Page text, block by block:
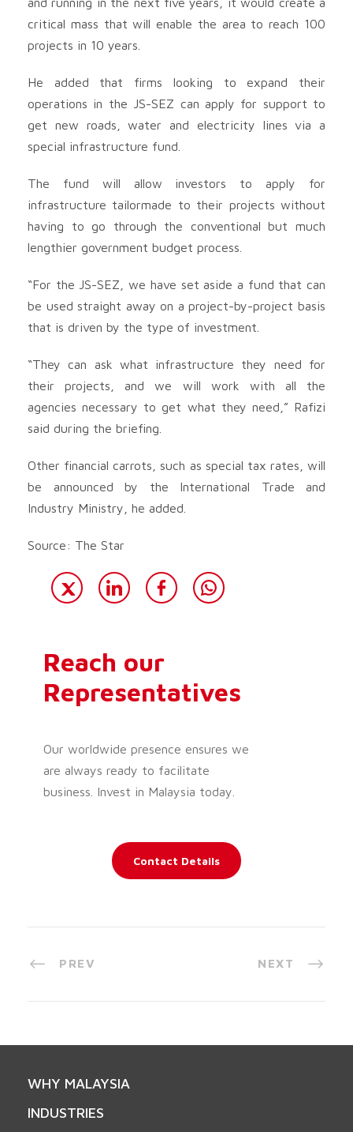
critical mass that will enable the area to reach 100
projects in 10 years.
He added that firms looking to expand their
operations in the JS-SEZ can apply for support to
get new roads, water and electricity lines via a
special infrastructure fund.
The fund will allow investors to apply for
infrastructure tailormade to their projects without
having to go through the conventional but much
lengthier government budget process.
“For the JS-SEZ, we have set aside a fund that can
be used straight away on a project-by-project basis
that is driven by the type of investment.
“They can ask what infrastructure they need for
their projects, and we will work with all the
agencies necessary to get what they need,” Rafizi
said during the briefing.
Other financial carrots, such as special tax rates, will
be announced by the International Trade and
Industry Ministry, he added.
Source: The Star
Reach our
Representatives
Our worldwide presence ensures we
are always ready to facilitate
business. Invest in Malaysia today.
Contact Details
PREV NEXT
WHY MALAYSIA
INDUSTRIES